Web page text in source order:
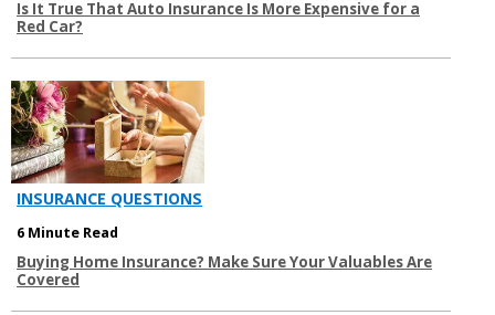
Is It True That Auto Insurance Is More Expensive for a
Red Car?
INSURANCE QUESTIONS
6 Minute Read
Buying Home Insurance? Make Sure Your Valuables Are
Covered